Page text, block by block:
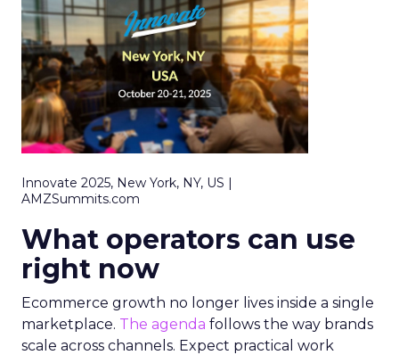
Innovate 2025, New York, NY, US |
AMZSummits.com
What operators can use
right now
Ecommerce growth no longer lives inside a single
marketplace. The agenda follows the way brands
scale across channels. Expect practical work